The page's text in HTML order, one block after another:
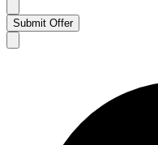
Submit Offer